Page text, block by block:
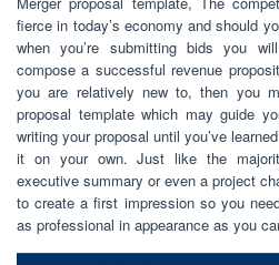
fierce in today’s economy and should
when you’re submitting bids you
compose a successful revenue
you are relatively new to, then you
proposal template which may guide
writing your proposal until you’ve
it on your own. Just like the
executive summary or even a project
to create a first impression so you
as professional in appearance as you